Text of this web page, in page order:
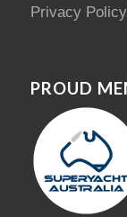
Privacy Policy
PROUD